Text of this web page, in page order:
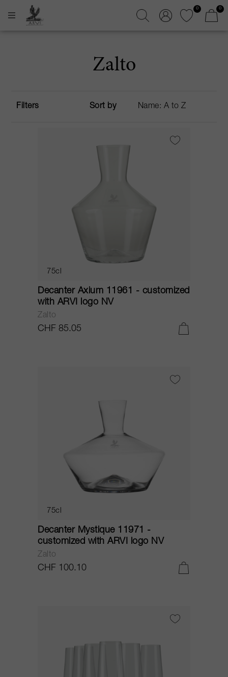
0 0
Zalto
Filters Sort by
75cl
Decanter Axium 11961 - customized
with ARVI logo NV
Zalto
CHF 85.05
75cl
Decanter Mystique 11971 -
customized with ARVI logo NV
Zalto
CHF 100.10